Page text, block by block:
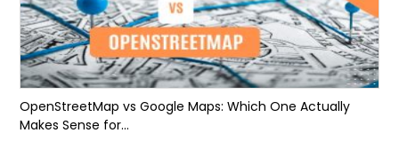
OpenStreetMap vs Google Maps: Which One Actually
Makes Sense for...